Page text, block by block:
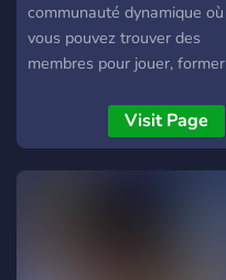
communauté dynamique où
vous pouvez trouver des
membres pour jouer, former
vous faire de nouveaux
amis passionnés par le jeu.
Que vous soyez débutant
Visit Page